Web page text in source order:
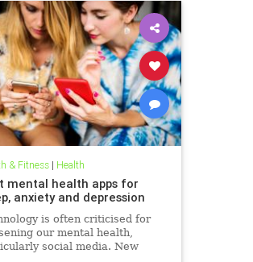
& Fitness| Health
mental health apps for
anxiety and depression
is often criticised for
our mental health,
social media. New